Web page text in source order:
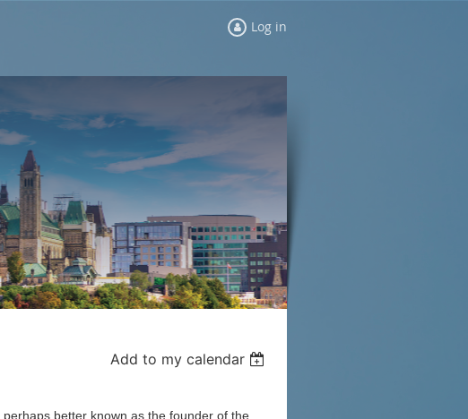
Log in
Add to my calendar
perhaps better known as the founder of the